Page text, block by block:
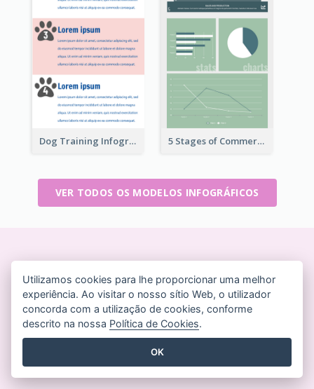
Dog Training Infographic 5 Stages of Commercialization Infographic
VER TODOS OS MODELOS INFOGRÁFICOS
Crie designs bonitos em
tempo real
Não é necessário cartão de crédito. Sem contratos
para cancelar. Sem downloads. Sem custos ocultos.
Utilizamos cookies para lhe proporcionar uma melhor
experiência. Ao visitar o nosso sítio Web, o utilizador
concorda com a utilização de cookies, conforme
descrito na nossa Política de Cookies.
OK